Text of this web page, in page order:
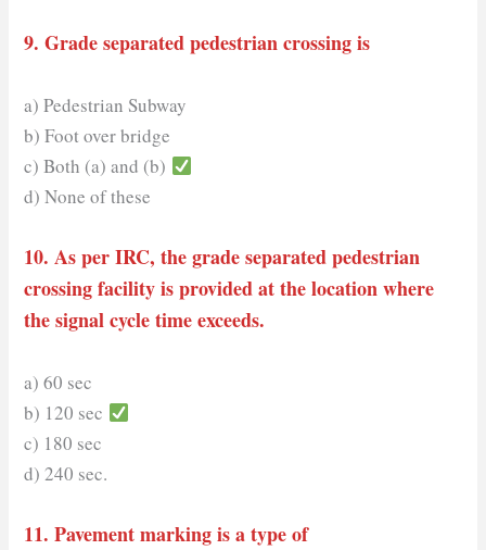
9. Grade separated pedestrian crossing is
a) Pedestrian Subway
b) Foot over bridge
c) Both (a) and (b)
d) None of these
10. As per IRC, the grade separated pedestrian
crossing facility is provided at the location where
the signal cycle time exceeds.
a) 60 sec
b) 120 sec
c) 180 sec
d) 240 sec.
11. Pavement marking is a type of